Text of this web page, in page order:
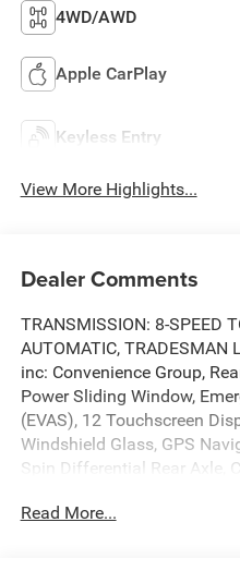
4WD/AWD
Apple CarPlay
Keyless Entry
View More Highlights...
Dealer Comments
TRANSMISSION: 8-SPEED
AUTOMATIC, TRADESMAN
inc: Convenience Group,
Power Sliding Window,
(EVAS), 12 Touchscreen
Windshield Glass, GPS
Spin Differential Rear Axle,
Info Pages, Trailer Tow
Read More...